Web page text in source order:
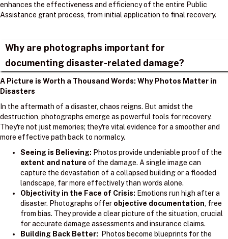
enhances the effectiveness and efficiency of the entire Public
Assistance grant process, from initial application to final recovery.
Why are photographs important for
documenting disaster-related damage?
A Picture is Worth a Thousand Words: Why Photos Matter in
Disasters
In the aftermath of a disaster, chaos reigns. But amidst the
destruction, photographs emerge as powerful tools for recovery.
They're not just memories; they're vital evidence for a smoother and
more effective path back to normalcy.
Seeing is Believing: Photos provide undeniable proof of the
extent and nature of the damage. A single image can
capture the devastation of a collapsed building or a flooded
landscape, far more effectively than words alone.
Objectivity in the Face of Crisis: Emotions run high after a
disaster. Photographs offer objective documentation, free
from bias. They provide a clear picture of the situation, crucial
for accurate damage assessments and insurance claims.
Building Back Better: Photos become blueprints for the